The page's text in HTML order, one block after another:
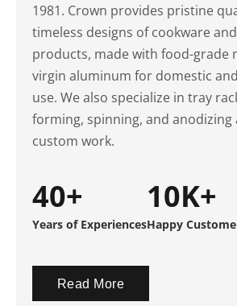
1981. Crown provides pristine
timeless designs of cookware
products, made with food-grade
virgin aluminum for domestic
use. We also specialize in tray
forming, spinning, and anodizing
custom work.
40+
Years of Experiences
10K+
Happy
Read More